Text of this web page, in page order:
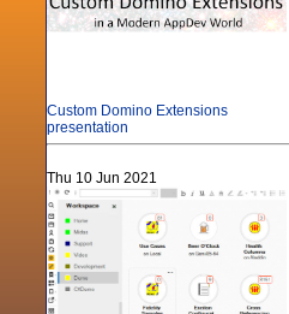
Custom Domino Extensions
presentation
Thu 10 Jun 2021